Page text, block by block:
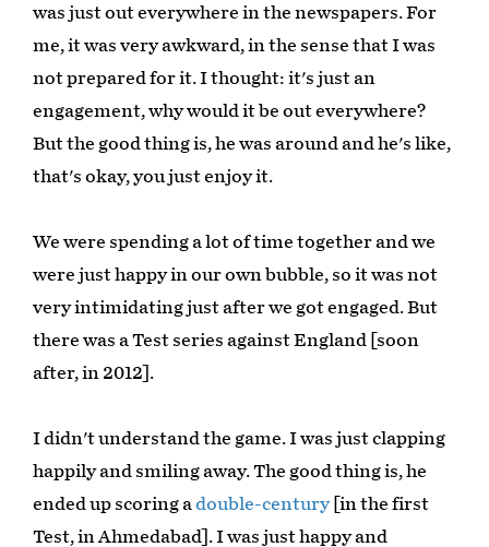
was just out everywhere in the newspapers. For
me, it was very awkward, in the sense that I was
not prepared for it. I thought: it's just an
engagement, why would it be out everywhere?
But the good thing is, he was around and he's like,
that's okay, you just enjoy it.
We were spending a lot of time together and we
were just happy in our own bubble, so it was not
very intimidating just after we got engaged. But
there was a Test series against England [soon
after, in 2012].
I didn't understand the game. I was just clapping
happily and smiling away. The good thing is, he
ended up scoring a double-century[in the first
Test, in Ahmedabad]. I was just happy and